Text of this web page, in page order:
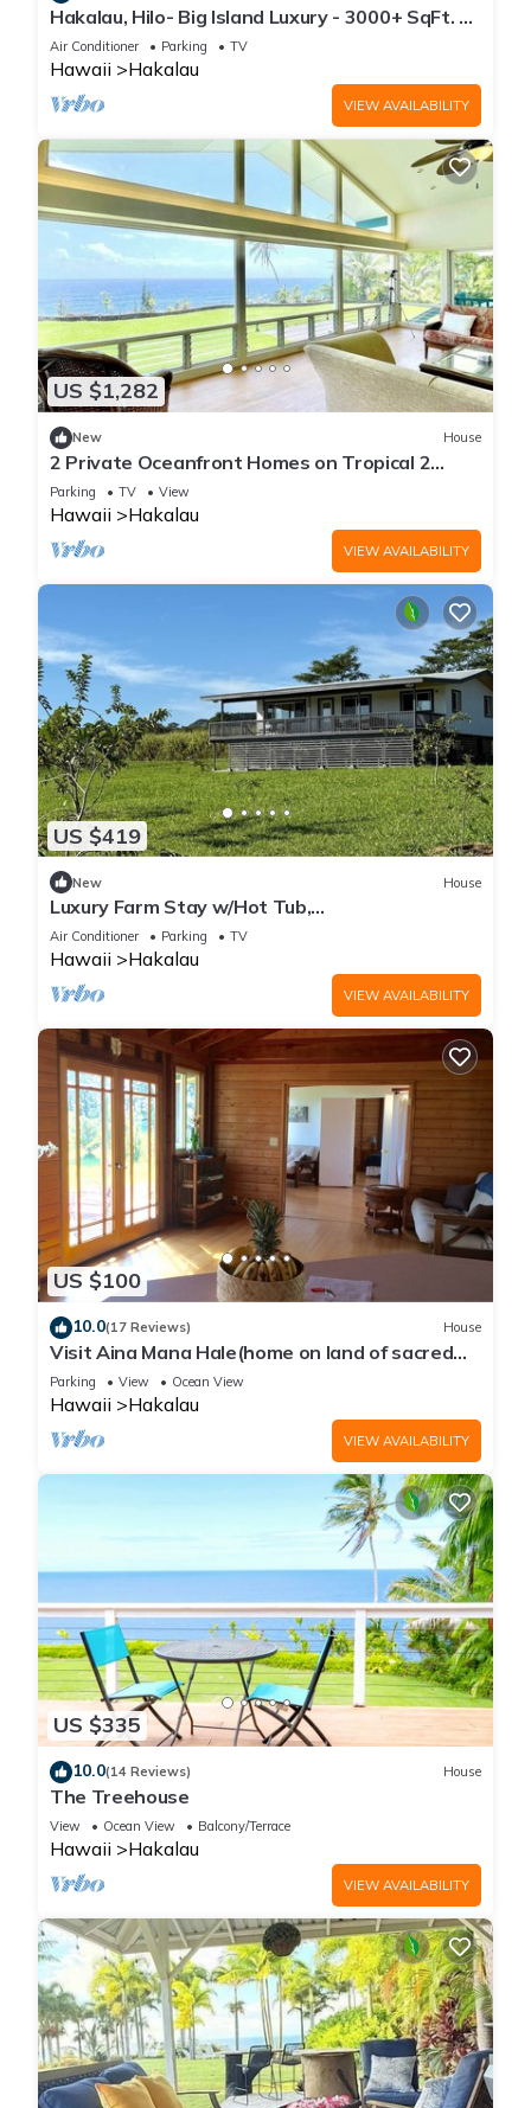
Hakalau, Hilo- Big Island Luxury - 3000+ SqFt. 4
Bed 4 Bath. Beach Close.
Air Conditioner Parking TV
Hawaii Hakalau
VIEW AVAILABILITY
US $1,282
New House
2 Private Oceanfront Homes on Tropical 2
Acres!
Parking TV View
Hawaii Hakalau
VIEW AVAILABILITY
US $419
New House
Luxury Farm Stay w/Hot Tub,
ColdPlunge&CuddleCows
Air Conditioner Parking TV
Hawaii Hakalau
VIEW AVAILABILITY
US $100
10.0(17 Reviews) House
Visit Aina Mana Hale(home on land of sacred
power)on the beautiful Hamakua Coast
Parking View Ocean View
Hawaii Hakalau
VIEW AVAILABILITY
US $335
10.0(14 Reviews) House
The Treehouse
View Ocean View Balcony/Terrace
Hawaii Hakalau
VIEW AVAILABILITY